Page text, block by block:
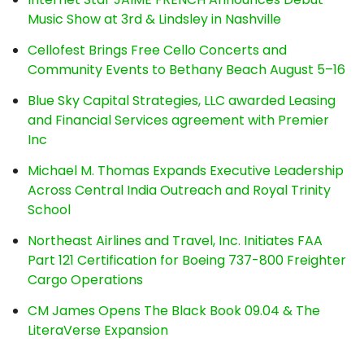
Music Show at 3rd & Lindsley in Nashville
Cellofest Brings Free Cello Concerts and
Community Events to Bethany Beach August 5–16
Blue Sky Capital Strategies, LLC awarded Leasing
and Financial Services agreement with Premier
Inc
Michael M. Thomas Expands Executive Leadership
Across Central India Outreach and Royal Trinity
School
Northeast Airlines and Travel, Inc. Initiates FAA
Part 121 Certification for Boeing 737-800 Freighter
Cargo Operations
CM James Opens The Black Book 09.04 & The
LiteraVerse Expansion